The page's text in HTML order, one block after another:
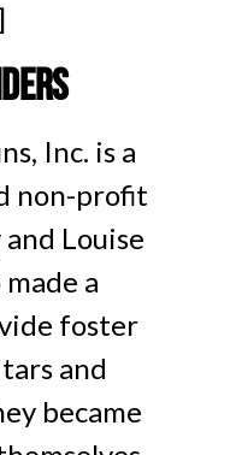
Inc. is a
non-profit
Louise
a
foster
and
became